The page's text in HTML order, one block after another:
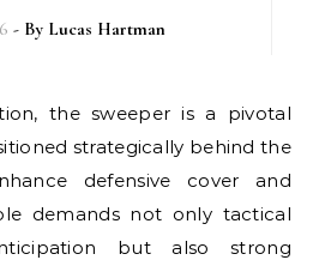
- By Lucas Hartman
strategically behind the
defensive cover and
demands not only tactical
but also strong